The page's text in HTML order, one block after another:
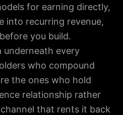
for earning directly,
into recurring revenue,
you build.
underneath every
who compound
the ones who hold
relationship rather
that rents it back